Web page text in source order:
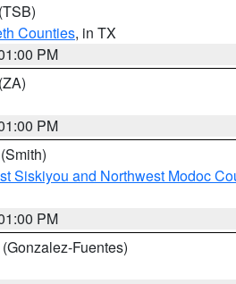
(TSB)
Counties, in TX
PM
(ZA)
PM
(Smith)
Siskiyou and Northwest Modoc
PM
(Gonzalez-Fuentes)